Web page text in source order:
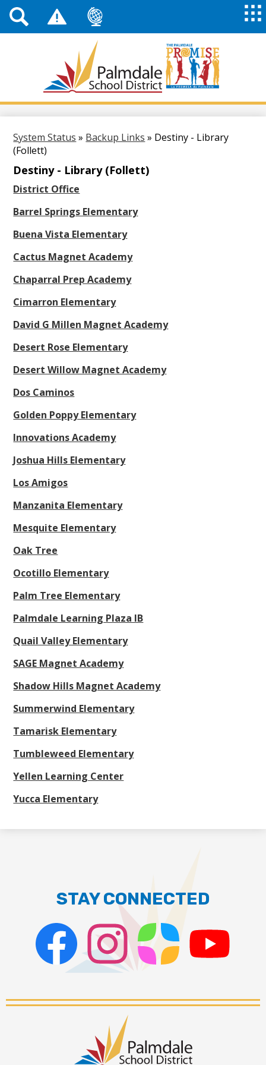
Skip
to
content
Palmdale
School
Top
Header
Links
System Status » Backup Links » Destiny - Library
(Follett)
Destiny - Library (Follett)
District Office
Barrel Springs Elementary
Buena Vista Elementary
Cactus Magnet Academy
Chaparral Prep Academy
Cimarron Elementary
David G Millen Magnet Academy
Desert Rose Elementary
Desert Willow Magnet Academy
Dos Caminos
Golden Poppy Elementary
Innovations Academy
Joshua Hills Elementary
Los Amigos
Manzanita Elementary
Mesquite Elementary
Oak Tree
Ocotillo Elementary
Palm Tree Elementary
Palmdale Learning Plaza IB
Quail Valley Elementary
SAGE Magnet Academy
Shadow Hills Magnet Academy
Summerwind Elementary
Tamarisk Elementary
Tumbleweed Elementary
Yellen Learning Center
Yucca Elementary
STAY CONNECTED
Facebook Instagram
Stream
School